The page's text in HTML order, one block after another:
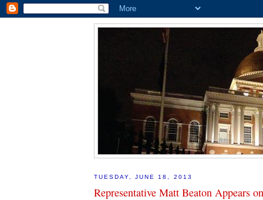
TUESDAY, JUNE 18, 2013
Representative Matt Beaton Appears